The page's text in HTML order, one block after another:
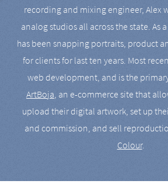
recording and mixing engineer, Alex
analog studios all across the state. As
has been snapping portraits, product
for clients for last ten years. Most
web development, and is the
ArtBoja, an e-commerce site that
upload their digital artwork, set up
and commission, and sell
Colour.